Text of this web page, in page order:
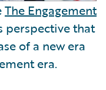
The Engagement
perspective that
of a new era
era.